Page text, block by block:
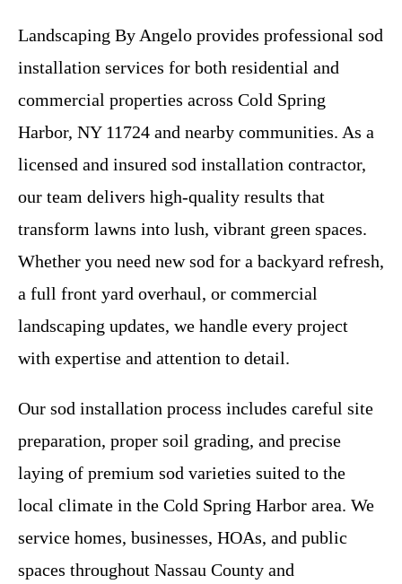
Landscaping By Angelo provides professional sod
installation services for both residential and
commercial properties across Cold Spring
Harbor, NY 11724 and nearby communities. As a
licensed and insured sod installation contractor,
our team delivers high-quality results that
transform lawns into lush, vibrant green spaces.
Whether you need new sod for a backyard refresh,
a full front yard overhaul, or commercial
landscaping updates, we handle every project
with expertise and attention to detail.
Our sod installation process includes careful site
preparation, proper soil grading, and precise
laying of premium sod varieties suited to the
local climate in the Cold Spring Harbor area. We
service homes, businesses, HOAs, and public
spaces throughout Nassau County and